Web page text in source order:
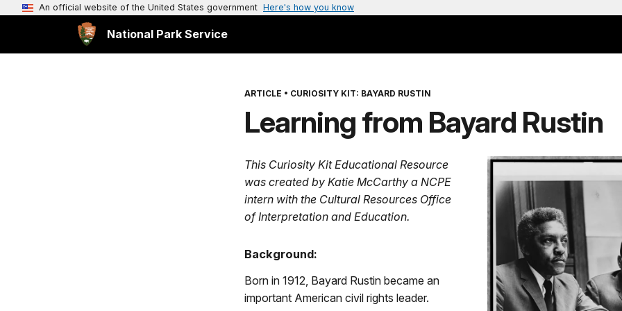
An official website of the United States government Here's how you know
National Park Service
ARTICLE • CURIOSITY KIT: BAYARD RUSTIN
Learning from Bayard Rustin
This Curiosity Kit Educational Resource
was created by Katie McCarthy a NCPE
intern with the Cultural Resources Office
of Interpretation and Education.
Background:
Born in 1912, Bayard Rustin became an
important American civil rights leader.